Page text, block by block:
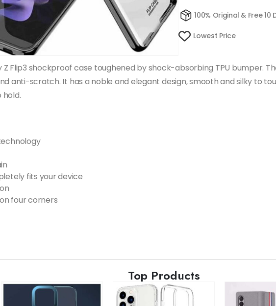
100% Original & Free 10
Lowest Price
Z Flip3 shockproof case toughened by shock-absorbing TPU bumper.
anti-scratch. It has a noble and elegant design, smooth and silky to
fits your device
four corners
Top Products